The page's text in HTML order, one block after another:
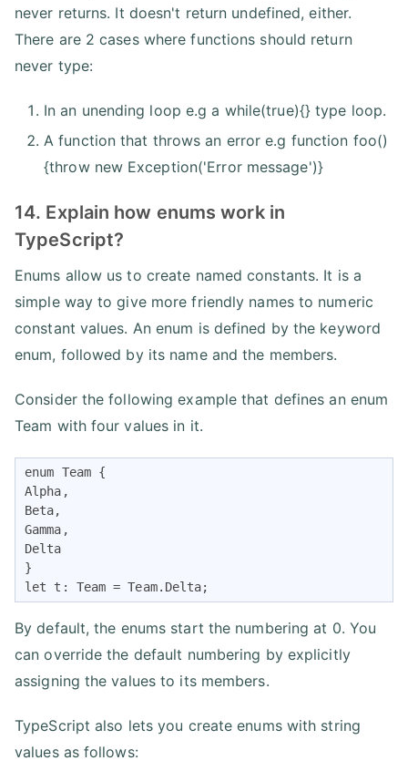
never returns. It doesn't return undefined, either.
There are 2 cases where functions should return
never type:
In an unending loop e.g a while(true){} type loop.
A function that throws an error e.g function foo()
{throw new Exception('Error message')}
14. Explain how enums work in
TypeScript?
Enums allow us to create named constants. It is a
simple way to give more friendly names to numeric
constant values. An enum is defined by the keyword
enum, followed by its name and the members.
Consider the following example that defines an enum
Team with four values in it.
enum Team {
Alpha,
Beta,
Gamma,
Delta
}
let t: Team = Team.Delta;
By default, the enums start the numbering at 0. You
can override the default numbering by explicitly
assigning the values to its members.
TypeScript also lets you create enums with string
values as follows: